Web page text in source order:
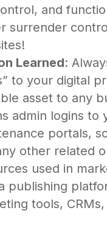
and
surrender
Learned:
to your digital
asset to any
admin logins to
portals,
other related
used in
publishing
tools,